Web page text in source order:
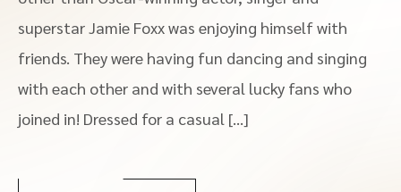
superstar Jamie Foxx was enjoying himself with
friends. They were having fun dancing and singing
with each other and with several lucky fans who
joined in! Dressed for a casual […]